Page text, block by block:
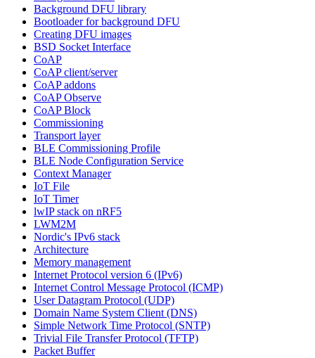
Background DFU library
Bootloader for background DFU
Creating DFU images
BSD Socket Interface
CoAP
CoAP client/server
CoAP addons
CoAP Observe
CoAP Block
Commissioning
Transport layer
BLE Commissioning Profile
BLE Node Configuration Service
Context Manager
IoT File
IoT Timer
lwIP stack on nRF5
LWM2M
Nordic's IPv6 stack
Architecture
Memory management
Internet Protocol version 6 (IPv6)
Internet Control Message Protocol (ICMP)
User Datagram Protocol (UDP)
Domain Name System Client (DNS)
Simple Network Time Protocol (SNTP)
Trivial File Transfer Protocol (TFTP)
Packet Buffer